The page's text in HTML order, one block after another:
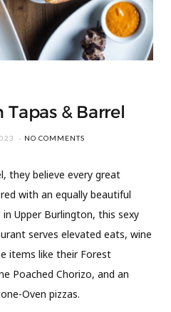
Tapas & Barrel
NO COMMENTS
they believe every great
with an equally beautiful
Upper Burlington, this sexy
serves elevated eats, wine
items like their Forest
Poached Chorizo, and an
Oven pizzas.